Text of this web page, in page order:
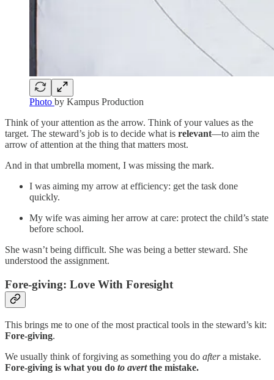
Photo by Kampus Production
Think of your attention as the arrow. Think of your values as the
target. The steward’s job is to decide what is relevant—to aim the
arrow of attention at the thing that matters most.
And in that umbrella moment, I was missing the mark.
I was aiming my arrow at efficiency: get the task done
quickly.
My wife was aiming her arrow at care: protect the child’s state
before school.
She wasn’t being difficult. She was being a better steward. She
understood the assignment.
Fore-giving: Love With Foresight
This brings me to one of the most practical tools in the steward’s kit:
Fore-giving.
We usually think of forgiving as something you do aftera mistake.
Fore-giving is what you do to avertthe mistake.